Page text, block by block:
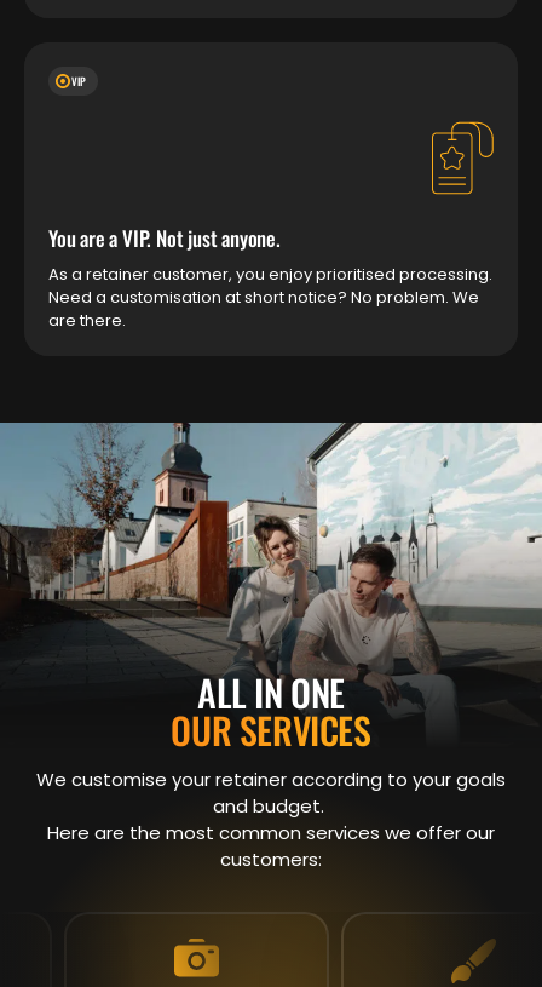
VIP
You are a VIP. Not just anyone.
As a retainer customer, you enjoy prioritised processing.
Need a customisation at short notice? No problem. We
are there.
ALL IN ONE
OUR SERVICES
We customise your retainer according to your goals
and budget.
Here are the most common services we offer our
customers: